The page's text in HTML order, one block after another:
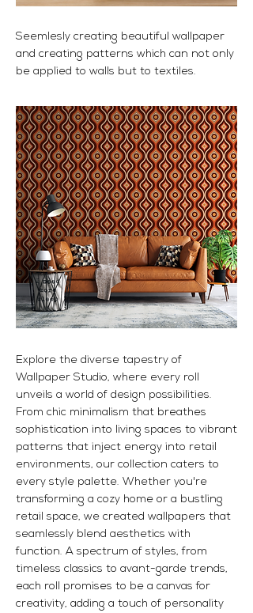
Seemlesly creating beautiful wallpaper
and creating patterns which can not only
be applied to walls but to textiles.
Explore the diverse tapestry of
Wallpaper Studio, where every roll
unveils a world of design possibilities.
From chic minimalism that breathes
sophistication into living spaces to vibrant
patterns that inject energy into retail
environments, our collection caters to
every style palette. Whether you're
transforming a cozy home or a bustling
retail space, we created wallpapers that
seamlessly blend aesthetics with
function. A spectrum of styles, from
timeless classics to avant-garde trends,
each roll promises to be a canvas for
creativity, adding a touch of personality